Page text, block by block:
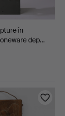
in
dep…